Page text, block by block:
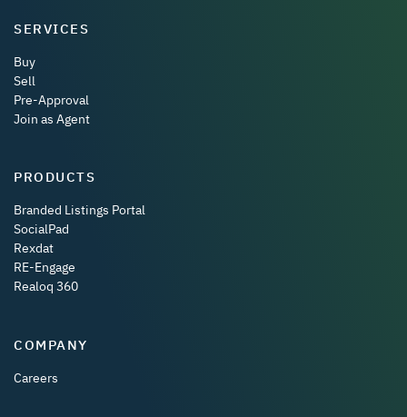
SERVICES
Buy
Sell
Pre-Approval
Join as Agent
PRODUCTS
Branded Listings Portal
SocialPad
Rexdat
RE-Engage
Realoq 360
COMPANY
Careers